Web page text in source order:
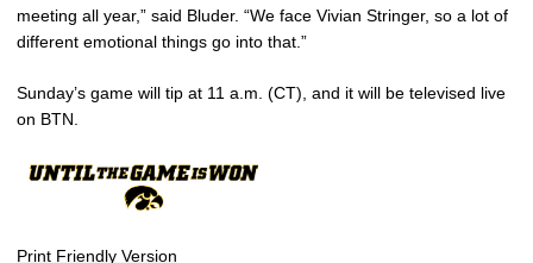
meeting all year,” said Bluder. “We face Vivian Stringer, so a lot of
different emotional things go into that.”
Sunday’s game will tip at 11 a.m. (CT), and it will be televised live
on BTN.
Print Friendly Version